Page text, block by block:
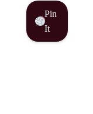
Pin
It